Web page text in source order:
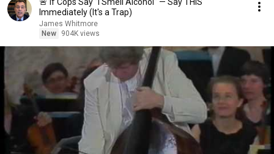
Immediately (It's a Trap)
James Whitmore
New
904K views